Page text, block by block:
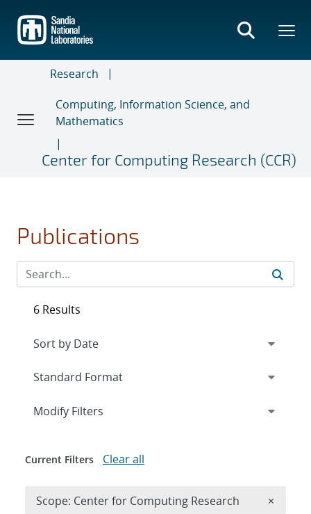
main
content
Research
Computing, Information Science, and
Mathematics
Center for Computing Research (CCR)
Publications
6 Results
Expand
Modify Filters
Current Filters Clear all
Scope: Center for Computing Research ×